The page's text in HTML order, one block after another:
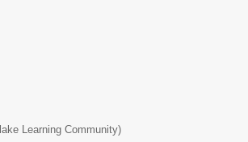
Learning Community)